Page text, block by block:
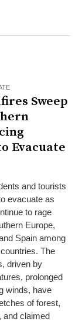
Sweep
Evacuate
and tourists
evacuate as
to rage
Europe,
Spain among
The
driven by
prolonged
winds, have
of forest,
and claimed